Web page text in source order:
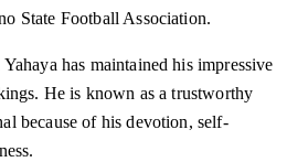
State Football Association.
has maintained his impressive
He is known as a trustworthy
because of his devotion, self-